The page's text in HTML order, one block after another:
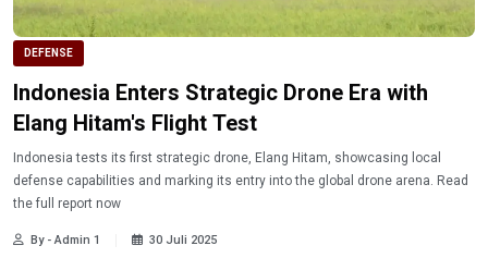
DEFENSE
Indonesia Enters Strategic Drone Era with
Elang Hitam's Flight Test
Indonesia tests its first strategic drone, Elang Hitam, showcasing local
defense capabilities and marking its entry into the global drone arena. Read
the full report now
By - Admin 1 30 Juli 2025